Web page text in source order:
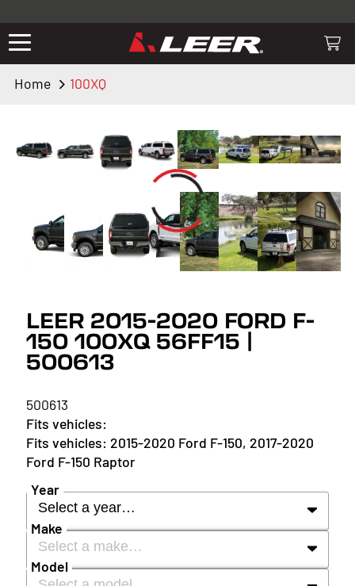
Valid only on LEER.com. Excludes all truck cap and fiberglass tonneaus.
Shop thousands of premium truck accessories from top brands you
lighting, bed accessories and more.
Home 100XQ
LEER 2015-2020 FORD F-
150 100XQ 56FF15 |
500613
500613
2015-2020 Ford F-150, 2017-2020
Ford F-150 Raptor
Year
Select a year…
YEAR
Make
Select a make…
Model